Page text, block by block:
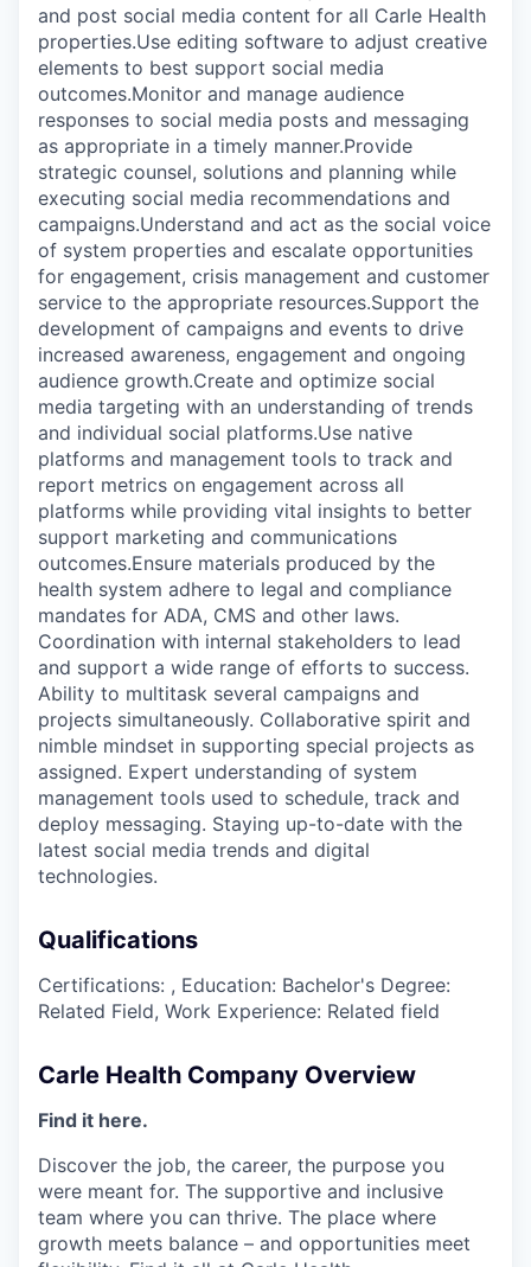
and post social media content for all Carle Health
properties.Use editing software to adjust creative
elements to best support social media
outcomes.Monitor and manage audience
responses to social media posts and messaging
as appropriate in a timely manner.Provide
strategic counsel, solutions and planning while
executing social media recommendations and
campaigns.Understand and act as the social voice
of system properties and escalate opportunities
for engagement, crisis management and customer
service to the appropriate resources.Support the
development of campaigns and events to drive
increased awareness, engagement and ongoing
audience growth.Create and optimize social
media targeting with an understanding of trends
and individual social platforms.Use native
platforms and management tools to track and
report metrics on engagement across all
platforms while providing vital insights to better
support marketing and communications
outcomes.Ensure materials produced by the
health system adhere to legal and compliance
mandates for ADA, CMS and other laws.
Coordination with internal stakeholders to lead
and support a wide range of efforts to success.
Ability to multitask several campaigns and
projects simultaneously. Collaborative spirit and
nimble mindset in supporting special projects as
assigned. Expert understanding of system
management tools used to schedule, track and
deploy messaging. Staying up-to-date with the
latest social media trends and digital
technologies.
Qualifications
Certifications: , Education: Bachelor's Degree:
Related Field, Work Experience: Related field
Carle Health Company Overview
Find it here.
Discover the job, the career, the purpose you
were meant for. The supportive and inclusive
team where you can thrive. The place where
growth meets balance – and opportunities meet